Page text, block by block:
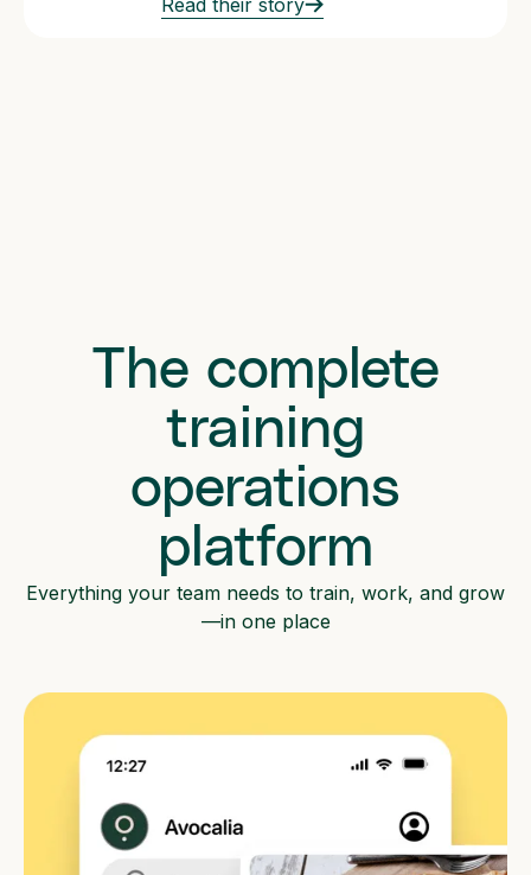
Read their story
The complete
training
operations
platform
Everything your team needs to train, work, and grow
—in one place